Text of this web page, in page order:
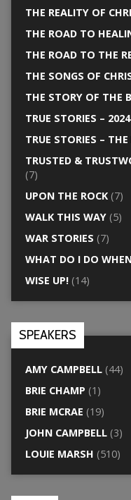
THE REALITY OF
THE ROAD TO
THE ROAD TO THE
THE SONGS OF
THE STORY OF THE
TRUE STORIES – 2024
TRUE STORIES – THE
TRUSTED &
(7)
UPON THE ROCK(7)
WALK THIS WAY(5)
WAR STORIES (7)
WHAT DO I DO
WISE UP!(14)
SPEAKERS
AMY CAMPBELL(44)
BRIE CHAMP (1)
BRIE MCRAE (19)
JOHN CAMPBELL(3)
LOUIE MARSH (510)